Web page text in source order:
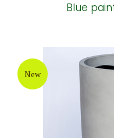
Blue
New